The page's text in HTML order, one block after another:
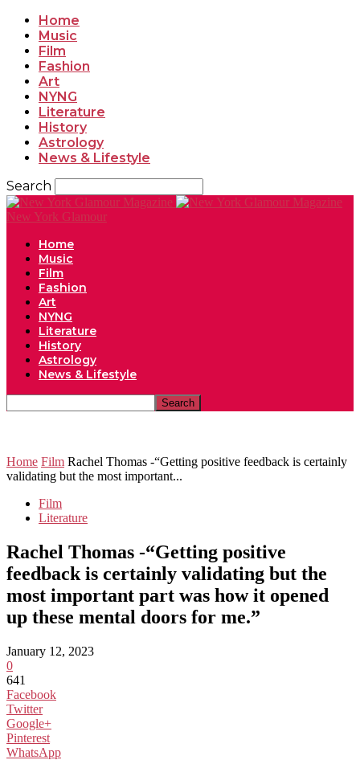
Home
Music
Film
Fashion
Art
NYNG
Literature
History
Astrology
News & Lifestyle
Search
New York Glamour
Home
Music
Film
Fashion
Art
NYNG
Literature
History
Astrology
News & Lifestyle
Home Film Rachel Thomas -“Getting positive feedback is certainly
validating but the most important...
Film
Literature
Rachel Thomas -“Getting positive
feedback is certainly validating but the
most important part was how it opened
up these mental doors for me.”
January 12, 2023
0
641
Facebook
Twitter
Google+
Pinterest
WhatsApp